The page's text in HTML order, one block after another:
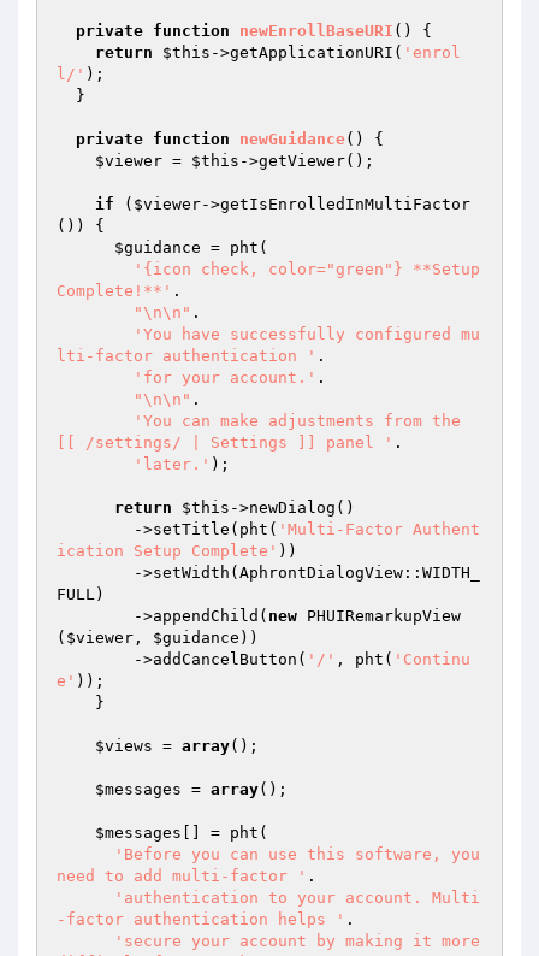
private function newEnrollBaseURI ()
{
return
$this ->getApplicationURI( 'enrol
l/' );
private function newGuidance()
{
$viewer = $this ->getViewer();
if ( $viewer->getIsEnrolledInMultiFactor
()) {
$guidance = pht(
'{icon check, color="green"} **Setup
Complete!**' .
"\n\n" .
'You have successfully configured mu
lti-factor authentication ' .
'for your account.' .
"\n\n" .
'You can make adjustments from the
[[ /settings/ | Settings ]] panel ' .
'later.' );
return $this ->newDialog()
        ->setTitle(pht(
'Multi-Factor Authent
ication Setup Complete' ))
FULL)
        ->appendChild(
new PHUIRemarkupView
( $viewer , $guidance ))
        ->addCancelButton(
'/' , pht( 'Continu
e' ));
$views = array();
$messages = array();
$messages [] = pht(
'Before you can use this software, you
need to add multi-factor ' .
'authentication to your account. Multi
-factor authentication helps ' .
'secure your account by making it more